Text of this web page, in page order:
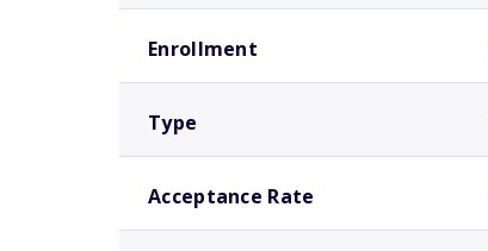
Enrollment
Type
Acceptance Rate